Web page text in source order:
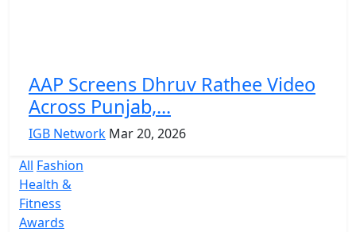
AAP Screens Dhruv Rathee Video
Across Punjab,...
IGB Network Mar 20, 2026
All Fashion
Health &
Fitness
Awards